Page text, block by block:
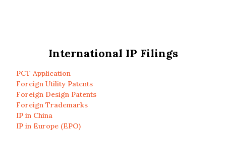
International IP Filings
PCT Application
Foreign Utility Patents
Foreign Design Patents
Foreign Trademarks
IP in China
IP in Europe (EPO)